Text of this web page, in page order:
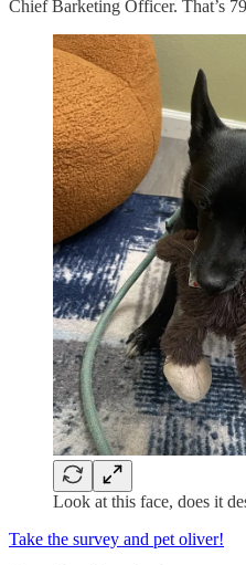
Chief Barketing Officer. That’s
Look at this face, does it
Take the survey and pet oliver!